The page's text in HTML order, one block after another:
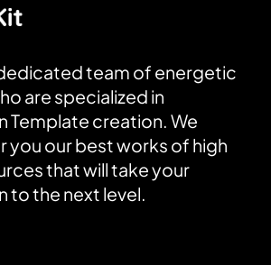
team of energetic
are specialized in
Template creation. We
you our best works of high
that will take your
to the next level.